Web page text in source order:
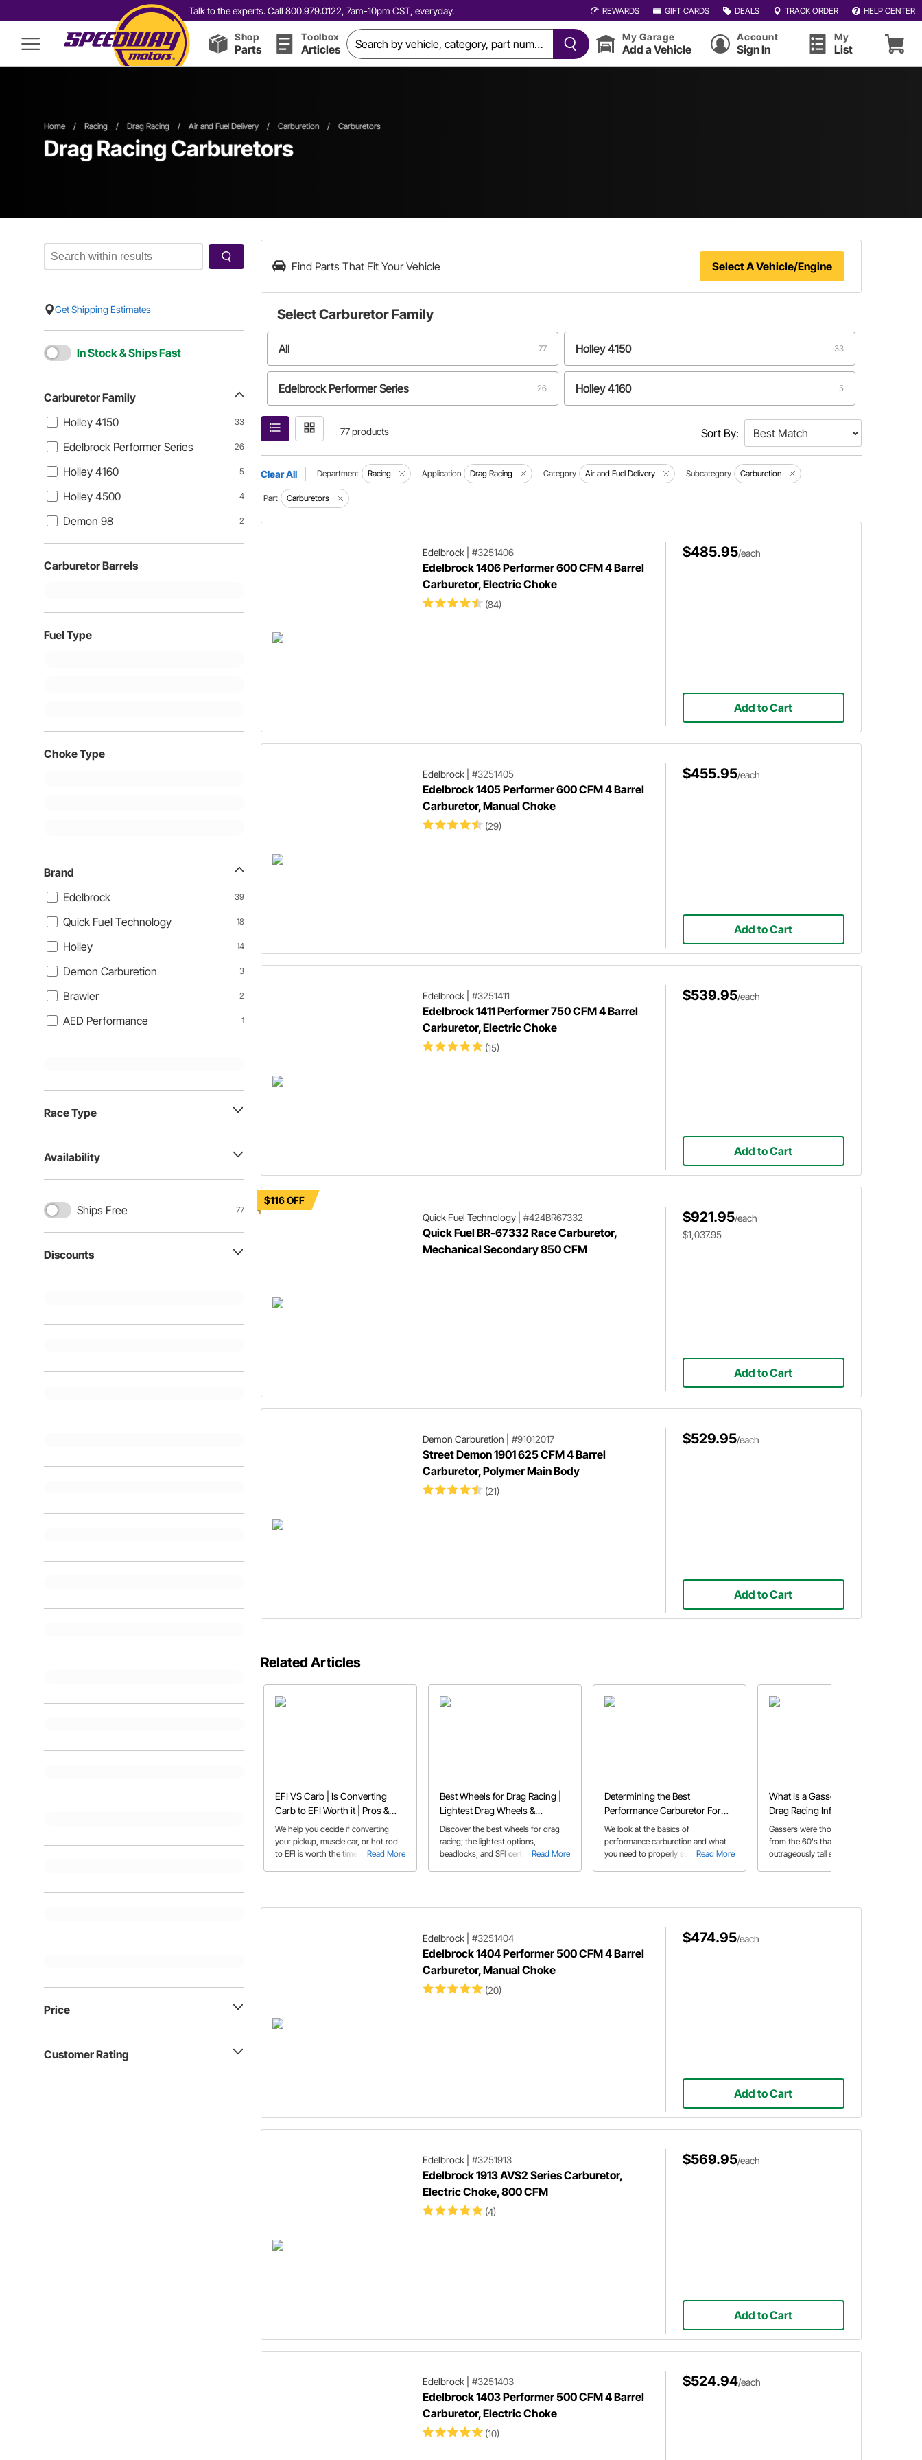
Talk to the experts. Call 800.979.0122, 7am-10pm CST, everyday. REWARDS GIFT CARDS DEALS TRACK ORDER HELP CENTER
Shop
Parts
Toolbox
Articles
My Garage
Add a Vehicle
Account
Sign In
My
List
Home / Racing / Drag Racing / Air and Fuel Delivery / Carburetion / Carburetors
Drag Racing Carburetors
Get Shipping Estimates
In Stock & Ships Fast
Carburetor Family
Holley 4150
33
Edelbrock Performer Series 26
Holley 4160 5
Holley 4500 4
Demon 98 2
Carburetor Barrels
Fuel Type
Choke Type
Brand
Edelbrock
39
Quick Fuel Technology 18
Holley 14
Demon Carburetion 3
Brawler 2
AED Performance 1
Race Type
Availability
Ships Free 77
Discounts
Price
Customer Rating
Find Parts That Fit Your Vehicle Select A Vehicle/Engine
SelectCarburetor Family
All 77 Holley 4150 33
Edelbrock Performer Series 26 Holley 4160 5
Holley 4500 77 products Sort By:
Clear All Department Racing Application Drag Racing Category Air and Fuel Delivery Subcategory Carburetion
Part Carburetors
Edelbrock| #3251406
Edelbrock 1406 Performer 600 CFM 4 Barrel
Carburetor, Electric Choke
(84)
$485.95/each
Add to Cart
Edelbrock| #3251405
Edelbrock 1405 Performer 600 CFM 4 Barrel
Carburetor, Manual Choke
(29)
$455.95/each
Add to Cart
Edelbrock| #3251411
Edelbrock 1411 Performer 750 CFM 4 Barrel
Carburetor, Electric Choke
(15)
$539.95/each
Add to Cart
$116 OFF
Quick Fuel Technology| #424BR67332
Quick Fuel BR-67332 Race Carburetor,
Mechanical Secondary 850 CFM
$921.95/each
$1,037.95
Add to Cart
Demon Carburetion #91012017
Street Demon 1901 625 CFM 4 Barrel
Carburetor, Polymer Main Body
(21)
$529.95/each
Add to Cart
Related Articles
EFI VS Carb | Is Converting
Carb to EFI Worth it | Pros &
Cons
Read More
We help you decide if converting
your pickup, muscle car, or hot rod
to EFI is worth the time and expense
Best Wheels for Drag Racing |
Lightest Drag Wheels &
Beadlocks
Read More
Discover the best wheels for drag
racing; the lightest options,
beadlocks, and SFI certified wheels
Determining the Best
Performance Carburetor For
Your Application
Read More
We look at the basics of
performance carburetion and what
you need to properly supply your
What Is a Gasser? | History,
Drag Racing Influence & Build
Parts
Gassers were those wild drag cars
from the 60's that featured
outrageously tall stances, big unruly
Edelbrock| #3251404
Edelbrock 1404 Performer 500 CFM 4 Barrel
Carburetor, Manual Choke
(20)
$474.95/each
Add to Cart
Edelbrock| #3251913
Edelbrock 1913 AVS2 Series Carburetor,
Electric Choke, 800 CFM
(4)
$569.95/each
Add to Cart
Edelbrock| #3251403
Edelbrock 1403 Performer 500 CFM 4 Barrel
Carburetor, Electric Choke
(10)
$524.94/each